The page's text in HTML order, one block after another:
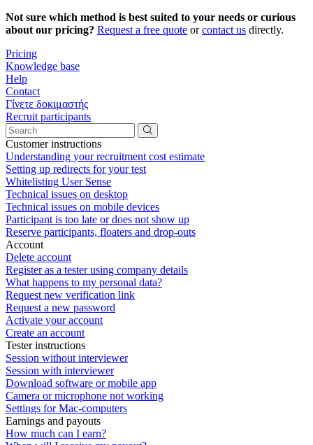
Not sure which method is best suited to your needs or curious
about our pricing? Request a free quote orcontact us directly.
Pricing
Knowledge base
Help
Contact
Γίνετε δοκιμαστής
Recruit participants
Customer instructions
Understanding your recruitment cost estimate
Setting up redirects for your test
Whitelisting User Sense
Technical issues on desktop
Technical issues on mobile devices
Participant is too late or does not show up
Reserve participants, floaters and drop-outs
Account
Delete account
Register as a tester using company details
What happens to my personal data?
Request new verification link
Request a new password
Activate your account
Create an account
Tester instructions
Session without interviewer
Session with interviewer
Download software or mobile app
Camera or microphone not working
Settings for Mac-computers
Earnings and payouts
How much can I earn?